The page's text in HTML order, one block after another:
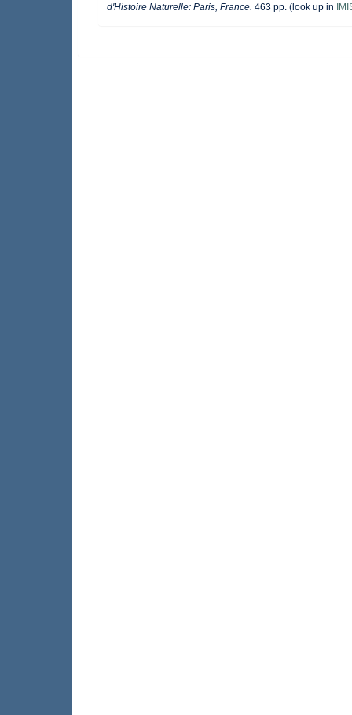
d'Histoire Naturelle: Paris, France. 463 pp. (look up in